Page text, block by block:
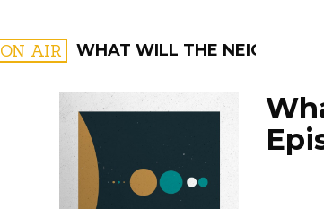
ON AIR WHAT WILL THE
PROGRAMS